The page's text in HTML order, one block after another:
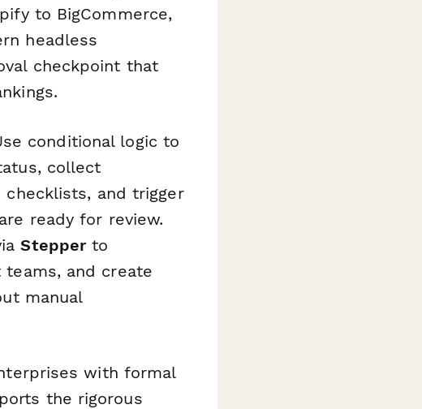
to BigCommerce,
headless
checkpoint that
conditional logic to
collect
and trigger
ready for review.
Stepperto
and create
manual
with formal
the rigorous